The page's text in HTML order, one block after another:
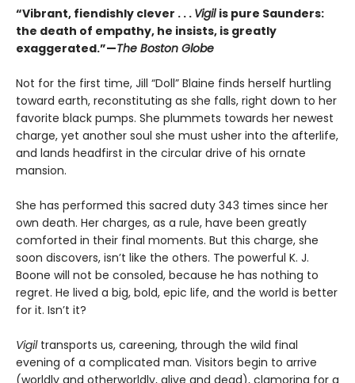
“Vibrant, fiendishly clever . . . Vigil is pure Saunders:
the death of empathy, he insists, is greatly
exaggerated.”—The Boston Globe
Not for the first time, Jill “Doll” Blaine finds herself hurtling
toward earth, reconstituting as she falls, right down to her
favorite black pumps. She plummets towards her newest
charge, yet another soul she must usher into the afterlife,
and lands headfirst in the circular drive of his ornate
mansion.
She has performed this sacred duty 343 times since her
own death. Her charges, as a rule, have been greatly
comforted in their final moments. But this charge, she
soon discovers, isn’t like the others. The powerful K. J.
Boone will not be consoled, because he has nothing to
regret. He lived a big, bold, epic life, and the world is better
for it. Isn’t it?
Vigil transports us, careening, through the wild final
evening of a complicated man. Visitors begin to arrive